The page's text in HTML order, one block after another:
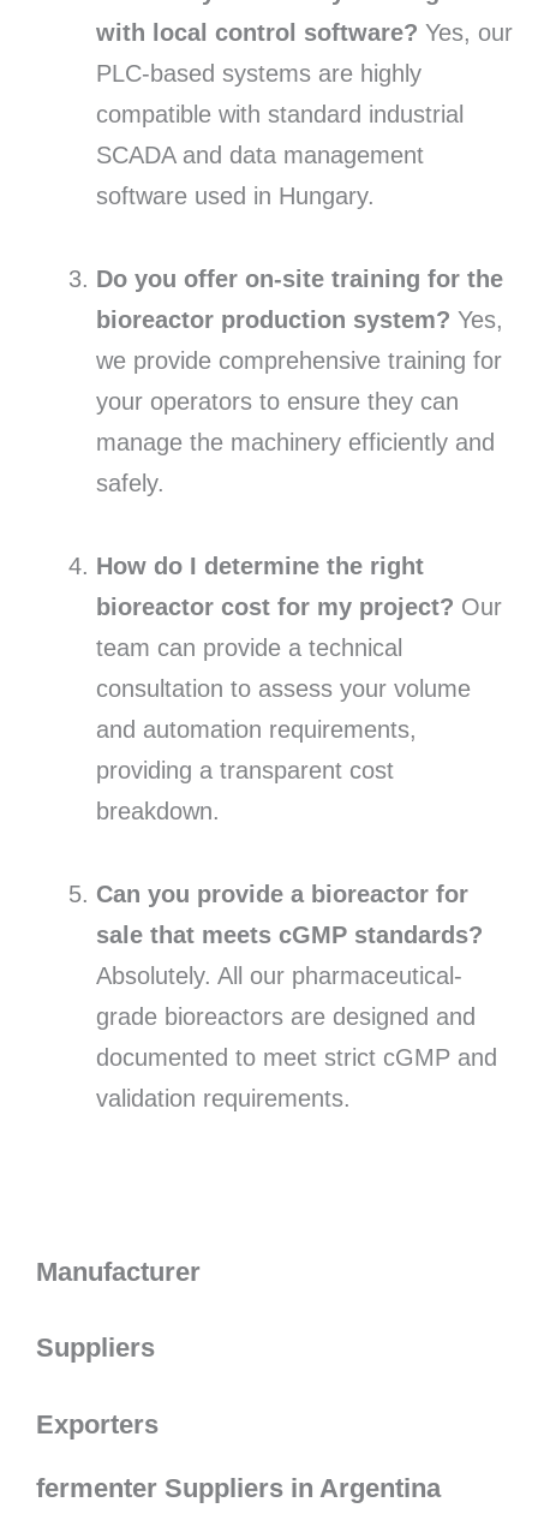
with local control software? Yes, our
PLC-based systems are highly
compatible with standard industrial
SCADA and data management
software used in Hungary.
Do you offer on-site training for the
bioreactor production system? Yes,
we provide comprehensive training for
your operators to ensure they can
manage the machinery efficiently and
safely.
How do I determine the right
bioreactor cost for my project? Our
team can provide a technical
consultation to assess your volume
and automation requirements,
providing a transparent cost
breakdown.
Can you provide a bioreactor for
sale that meets cGMP standards?
Absolutely. All our pharmaceutical-
grade bioreactors are designed and
documented to meet strict cGMP and
validation requirements.
Manufacturer
Suppliers
Exporters
fermenter Suppliers in Argentina